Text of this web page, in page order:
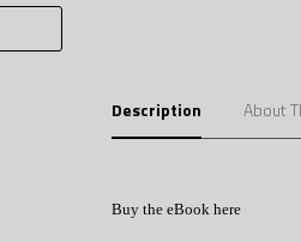
Description About
Buy the eBook here